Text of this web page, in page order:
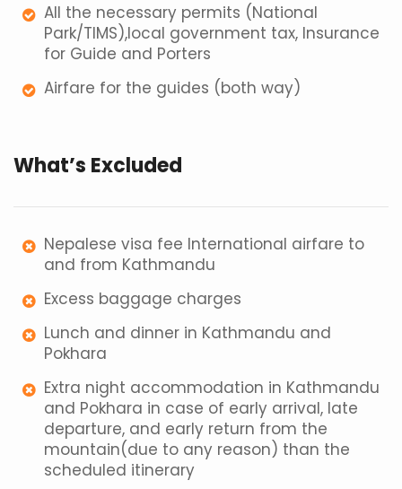
All the necessary permits (National
Park/TIMS),local government tax, Insurance
for Guide and Porters
Airfare for the guides (both way)
What’s Excluded
Nepalese visa fee International airfare to
and from Kathmandu
Excess baggage charges
Lunch and dinner in Kathmandu and
Pokhara
Extra night accommodation in Kathmandu
and Pokhara in case of early arrival, late
departure, and early return from the
mountain(due to any reason) than the
scheduled itinerary